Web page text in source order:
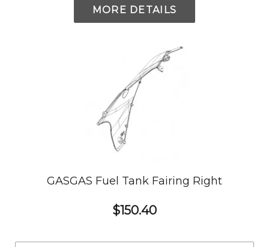
MORE DETAILS
GASGAS Fuel Tank Fairing Right
$150.40